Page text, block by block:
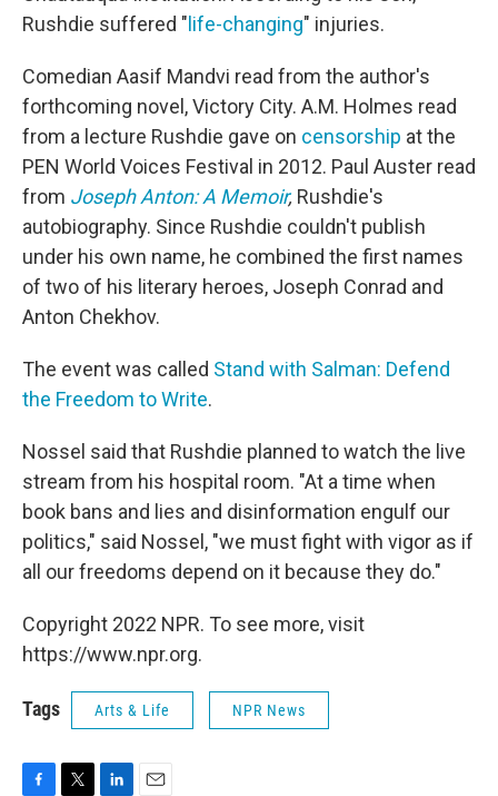
Rushdie suffered " life-changing" injuries.
Comedian Aasif Mandvi read from the author's
forthcoming novel, Victory City. A.M. Holmes read
from a lecture Rushdie gave on censorship at the
PEN World Voices Festival in 2012. Paul Auster read
from Joseph Anton: A Memoir, Rushdie's
autobiography. Since Rushdie couldn't publish
under his own name, he combined the first names
of two of his literary heroes, Joseph Conrad and
Anton Chekhov.
The event was called Stand with Salman: Defend
the Freedom to Write.
Nossel said that Rushdie planned to watch the live
stream from his hospital room. "At a time when
book bans and lies and disinformation engulf our
politics," said Nossel, "we must fight with vigor as if
all our freedoms depend on it because they do."
Copyright 2022 NPR. To see more, visit
https://www.npr.org.
Tags Arts & Life NPR News